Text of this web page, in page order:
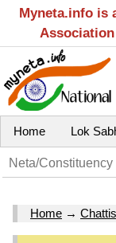
Myneta.info is
Home Lok
Home →